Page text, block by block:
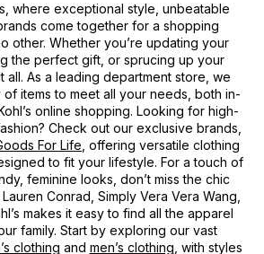
where exceptional style, unbeatable
come together for a shopping
other. Whether you’re updating your
the perfect gift, or sprucing up your
all. As a leading department store, we
items to meet all your needs, both in-
online shopping. Looking for high-
Check out our exclusive brands,
For Life , offering versatile clothing
to fit your lifestyle. For a touch of
feminine looks, don’t miss the chic
Conrad, Simply Vera Vera Wang,
makes it easy to find all the apparel
family. Start by exploring our vast
clothing and men’s clothing , with styles